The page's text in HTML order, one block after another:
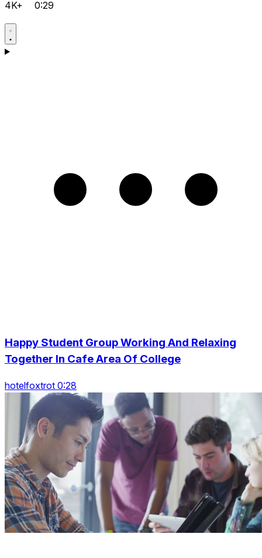
4K+ 0:29
Happy Student Group Working And Relaxing
Together In Cafe Area Of College
hotelfoxtrot 0:28